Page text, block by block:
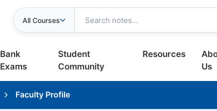
All Courses
Bank
Exams
Student
Community
Resources
Us
Faculty Profile